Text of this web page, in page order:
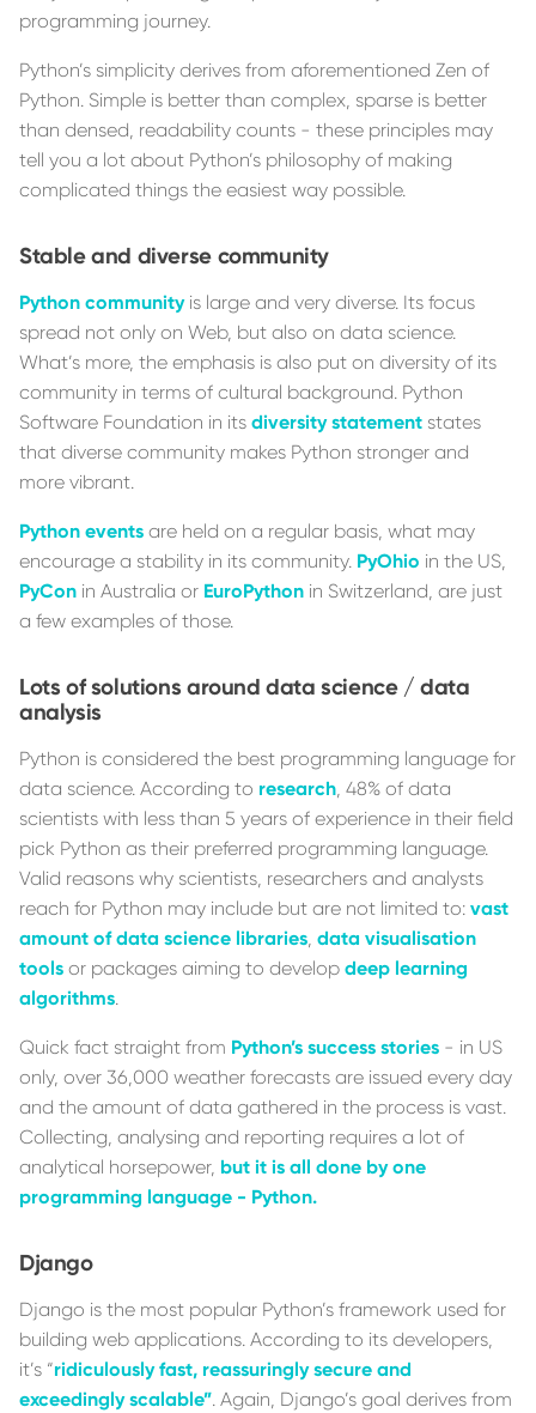
programming journey.
Python’s simplicity derives from aforementioned Zen of
Python. Simple is better than complex, sparse is better
than densed, readability counts - these principles may
tell you a lot about Python’s philosophy of making
complicated things the easiest way possible.
Stable and diverse community
Python communityis large and very diverse. Its focus
spread not only on Web, but also on data science.
What’s more, the emphasis is also put on diversity of its
community in terms of cultural background. Python
Software Foundation in its diversity statement states
that diverse community makes Python stronger and
more vibrant.
Python events are held on a regular basis, what may
encourage a stability in its community. PyOhio in the US,
PyCon in Australia or EuroPython in Switzerland, are just
a few examples of those.
Lots of solutions around data science / data
analysis
Python is considered the best programming language for
data science. According to research, 48% of data
scientists with less than 5 years of experience in their field
pick Python as their preferred programming language.
Valid reasons why scientists, researchers and analysts
reach for Python may include but are not limited to: vast
amount of data science libraries, data visualisation
tools or packages aiming to develop deep learning
algorithms.
Quick fact straight from Python’s success stories - in US
only, over 36,000 weather forecasts are issued every day
and the amount of data gathered in the process is vast.
Collecting, analysing and reporting requires a lot of
analytical horsepower, but it is all done by one
programming language - Python.
Django
Django is the most popular Python’s framework used for
building web applications. According to its developers,
it’s “ridiculously fast, reassuringly secure and
exceedingly scalable”. Again, Django’s goal derives from